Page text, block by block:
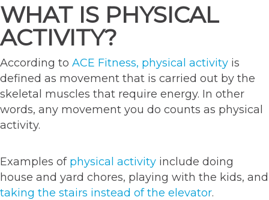
WHAT IS PHYSICAL
ACTIVITY?
According to ACE Fitness, physical activity is
defined as movement that is carried out by the
skeletal muscles that require energy. In other
words, any movement you do counts as physical
activity.
Examples of physical activity include doing
house and yard chores, playing with the kids, and
taking the stairs instead of the elevator.